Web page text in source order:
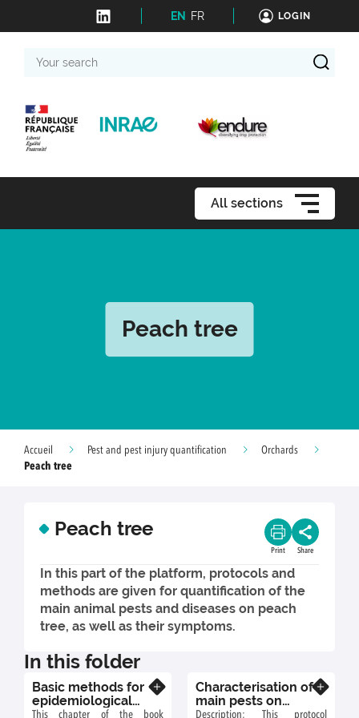
EN FR LOGIN
search
All sections
Peach tree
Accueil Pest and pest injury quantification
Orchards
Peach tree
Peach tree
Print Share
In this part of the platform, protocols and
methods are given for quantification of the
main animal pests and diseases on peach
tree, as well as their symptoms.
In this folder
Basic methods for
epidemiological
studies of powdery
This chapter of the book
Characterisation of
main pests on
peach tree
Description: This protocol